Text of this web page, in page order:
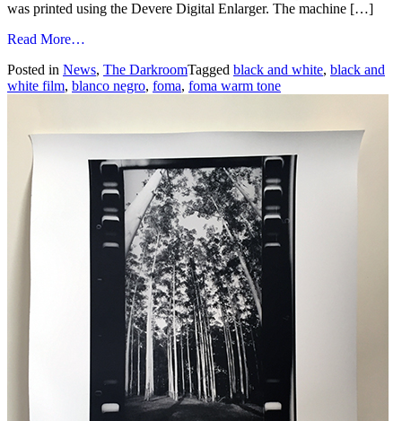
was printed using the Devere Digital Enlarger. The machine […]
Read More…
and
Lith
Posted in News, The DarkroomTagged black and white, black and
white film, blanco negro, foma, foma warm tone